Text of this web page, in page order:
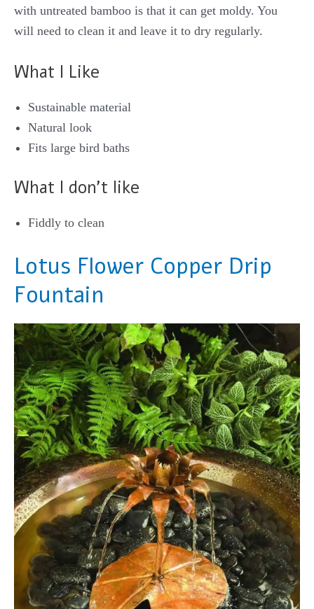
with untreated bamboo is that it can get moldy. You
will need to clean it and leave it to dry regularly.
What I Like
Sustainable material
Natural look
Fits large bird baths
What I don’t like
Fiddly to clean
Lotus Flower Copper Drip
Fountain